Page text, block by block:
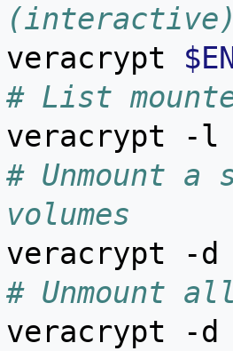
veracrypt
# List
# Unmount
volumes
veracrypt -
# Unmount
veracrypt -d